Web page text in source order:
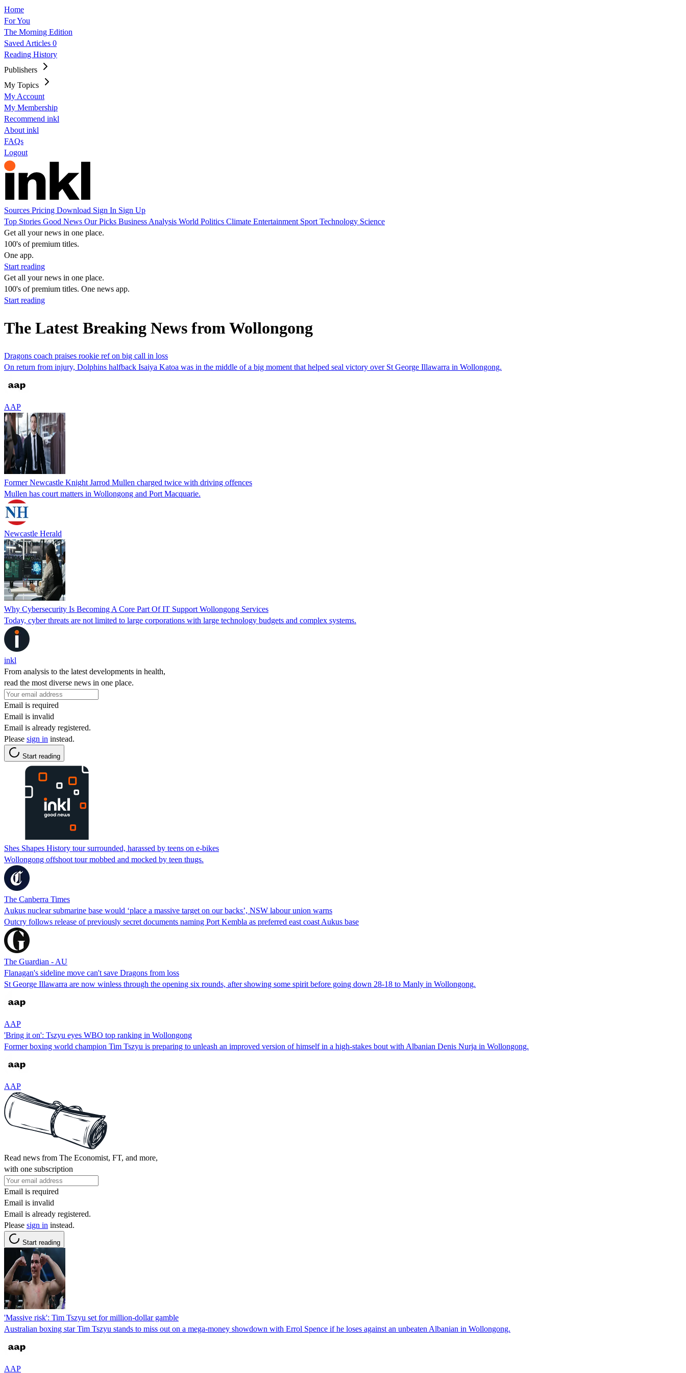
Home
For You
The Morning Edition
Saved Articles 0
Reading History
Publishers
My Topics
My Account
My Membership
Recommend inkl
About inkl
FAQs
Logout
Sources Pricing Download Sign In Sign Up
Top Stories Good News Our Picks Business Analysis World Politics Climate Entertainment Sport Technology Science
Get all your news in one place.
100's of premium titles.
One app.
Start reading
Get all your news in one place.
100's of premium titles. One news app.
Start reading
The Latest Breaking News from Wollongong
Dragons coach praises rookie ref on big call in loss
On return from injury, Dolphins halfback Isaiya Katoa was in the middle of a big moment that helped seal victory over St George Illawarra in Wollongong.
AAP
Former Newcastle Knight Jarrod Mullen charged twice with driving offences
Mullen has court matters in Wollongong and Port Macquarie.
Newcastle Herald
Why Cybersecurity Is Becoming A Core Part Of IT Support Wollongong Services
Today, cyber threats are not limited to large corporations with large technology budgets and complex systems.
inkl
From analysis to the latest developments in health,
read the most diverse news in one place.
Email is required
Email is invalid
Email is already registered.
Please sign in instead.
Start reading
Shes Shapes History tour surrounded, harassed by teens on e-bikes
Wollongong offshoot tour mobbed and mocked by teen thugs.
The Canberra Times
Aukus nuclear submarine base would ‘place a massive target on our backs’, NSW labour union warns
Outcry follows release of previously secret documents naming Port Kembla as preferred east coast Aukus base
The Guardian - AU
Flanagan's sideline move can't save Dragons from loss
St George Illawarra are now winless through the opening six rounds, after showing some spirit before going down 28-18 to Manly in Wollongong.
AAP
'Bring it on': Tszyu eyes WBO top ranking in Wollongong
Former boxing world champion Tim Tszyu is preparing to unleash an improved version of himself in a high-stakes bout with Albanian Denis Nurja in Wollongong.
AAP
Read news from The Economist, FT, and more,
with one subscription
Email is required
Email is invalid
Email is already registered.
Please sign in instead.
Start reading
'Massive risk': Tim Tszyu set for million-dollar gamble
Australian boxing star Tim Tszyu stands to miss out on a mega-money showdown with Errol Spence if he loses against an unbeaten Albanian in Wollongong.
AAP